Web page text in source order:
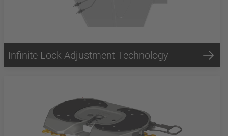
Infinite Lock Adjustment Technology